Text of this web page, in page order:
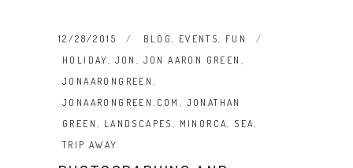
12/28/2015 BLOG, EVENTS, FUN
HOLIDAY, JON , JON AARON GREEN ,
JONAARONGREEN,
JONAARONGREEN.COM , JONATHAN
GREEN , LANDSCAPES , MINORCA, SEA,
TRIP AWAY